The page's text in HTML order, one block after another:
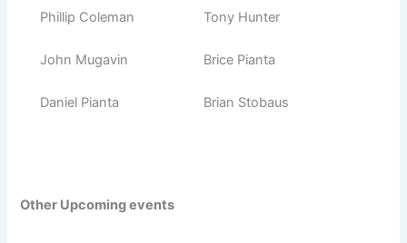
Phillip Coleman Tony Hunter
John Mugavin Brice Pianta
Daniel Pianta Brian Stobaus
Other Upcoming events